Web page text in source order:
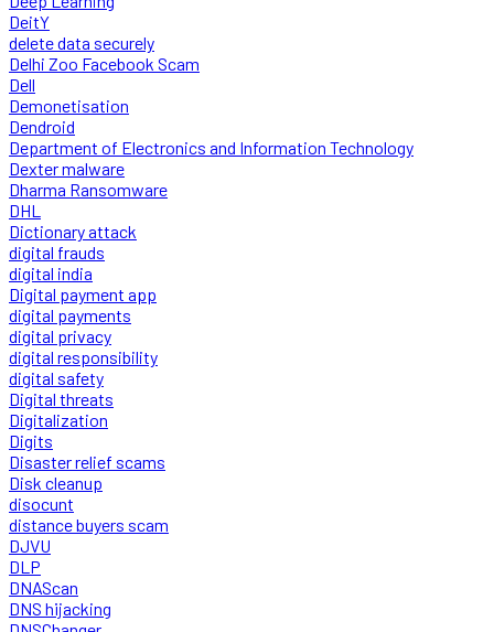
DeitY
delete data securely
Delhi Zoo Facebook Scam
Dell
Demonetisation
Dendroid
Department of Electronics and Information Technology
Dexter malware
Dharma Ransomware
DHL
Dictionary attack
digital frauds
digital india
Digital payment app
digital payments
digital privacy
digital responsibility
digital safety
Digital threats
Digitalization
Digits
Disaster relief scams
Disk cleanup
disocunt
distance buyers scam
DJVU
DLP
DNAScan
DNS hijacking